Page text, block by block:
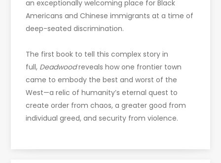
an exceptionally welcoming place for Black
Americans and Chinese immigrants at a time of
deep-seated discrimination.
The first book to tell this complex story in
full, Deadwoodreveals how one frontier town
came to embody the best and worst of the
West—a relic of humanity’s eternal quest to
create order from chaos, a greater good from
individual greed, and security from violence.